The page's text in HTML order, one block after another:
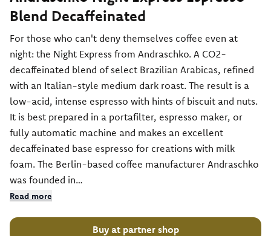
Blend Decaffeinated
For those who can't deny themselves coffee even at
night: the Night Express from Andraschko. A CO2-
decaffeinated blend of select Brazilian Arabicas, refined
with an Italian-style medium dark roast. The result is a
low-acid, intense espresso with hints of biscuit and nuts.
It is best prepared in a portafilter, espresso maker, or
fully automatic machine and makes an excellent
decaffeinated base espresso for creations with milk
foam. The Berlin-based coffee manufacturer Andraschko
was founded in…
Read more
Buy at partner shop